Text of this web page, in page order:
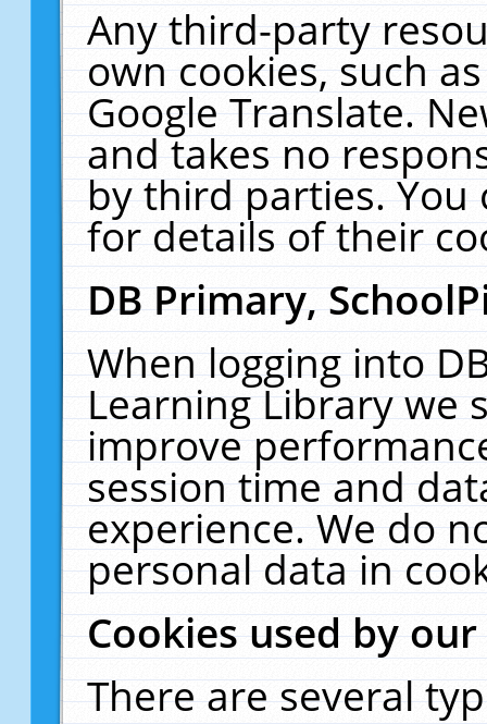
Any third-party
own cookies, such
Google Translate.
and takes no
by third parties. You
for details of their
DB Primary,
When logging into
Learning Library we
improve
session time and
experience. We do
personal data in
Cookies used by
There are several